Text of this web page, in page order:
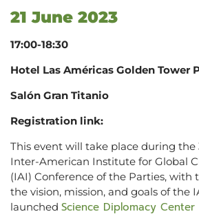
21 June 2023
17:00-18:30
Hotel Las Américas Golden Tower
Salón Gran Titanio
Registration link:
This event will take place during the
Inter-American Institute for Global
(IAI) Conference of the Parties, with
the vision, mission, and goals of the
launched Science Diplomacy Center